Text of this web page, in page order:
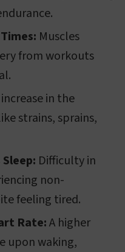
Muscles
from workouts
in the
strains, sprains,
Difficulty in
non-
feeling tired.
Rate:A higher
upon waking,